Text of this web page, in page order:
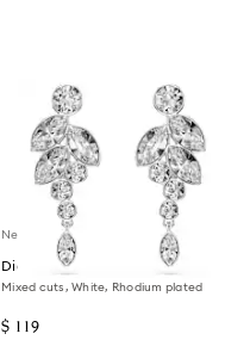
New
Diapason drop earrings
Mixed cuts, White, Rhodium plated
$ 119